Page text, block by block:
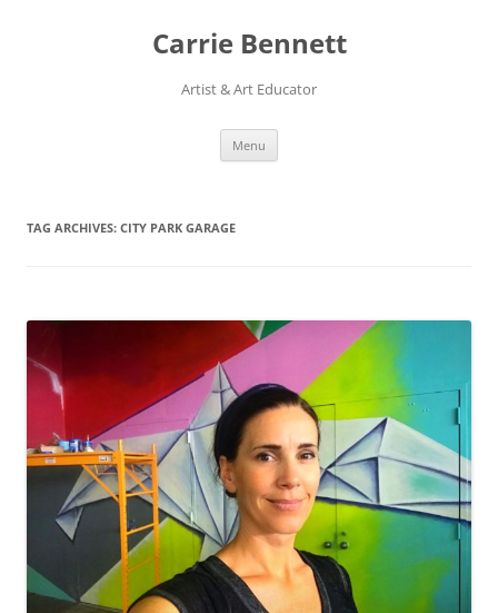
Carrie Bennett
Artist & Art Educator
Menu
TAG ARCHIVES: CITY PARK GARAGE